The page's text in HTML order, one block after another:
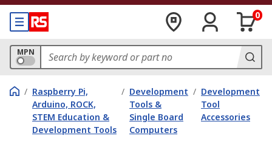
0
MPN
/ Raspberry Pi,
Arduino, ROCK,
STEM Education &
Development Tools
/ Development
Tools &
Single Board
Computers
/ Development
Tool
Accessories